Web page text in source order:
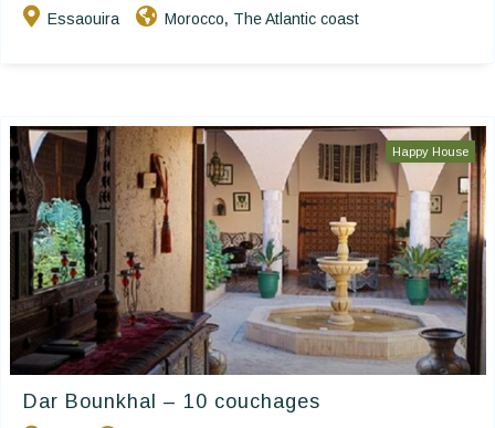
Essaouira Morocco, The Atlantic coast
Happy House
Dar Bounkhal – 10 couchages